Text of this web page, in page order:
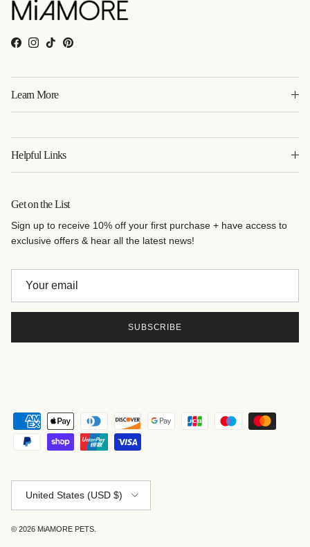
Facebook
Instagram
TikTokPinterest
Learn More
Helpful Links
Get on the List
Sign up to receive 10% off your first purchase + have access to
exclusive offers & hear all the latest news!
SUBSCRIBE
United States (USD $)
© 2026 MiAMORE PETS